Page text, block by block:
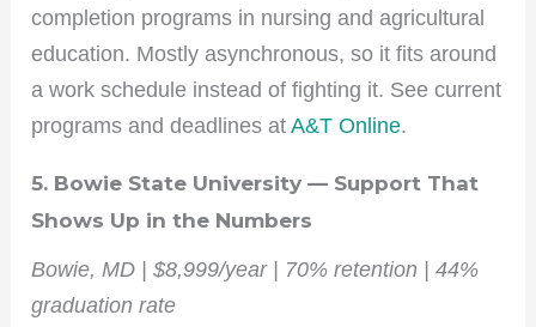
completion programs in nursing and agricultural
education. Mostly asynchronous, so it fits around
a work schedule instead of fighting it. See current
programs and deadlines atA&T Online.
5. Bowie State University — Support That
Shows Up in the Numbers
Bowie, MD | $8,999/year | 70% retention | 44%
graduation rate